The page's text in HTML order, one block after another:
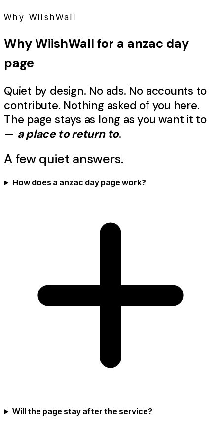
Why WiishWall
Why WiishWall for a anzac day
page
Quiet by design. No ads. No accounts to
contribute. Nothing asked of you here.
The page stays as long as you want it to
— a place to return to.
A few quiet answers.
How does a anzac day page work?
Will the page stay after the service?